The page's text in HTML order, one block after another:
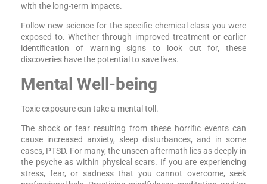
with the long-term impacts.
Follow new science for the specific chemical class you were
exposed to. Whether through improved treatment or earlier
identification of warning signs to look out for, these
discoveries have the potential to save lives.
Mental Well-being
Toxic exposure can take a mental toll.
The shock or fear resulting from these horrific events can
cause increased anxiety, sleep disturbances, and in some
cases, PTSD. For many, the unseen aftermath lies as deeply in
the psyche as within physical scars. If you are experiencing
stress, fear, or sadness that you cannot overcome, seek